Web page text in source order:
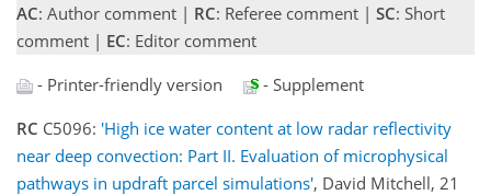
AC: Author comment | RC: Referee comment | SC: Short
comment | EC: Editor comment
- Printer-friendly version
- Supplement
RC C5096: 'High ice water content at low radar reflectivity
near deep convection: Part II. Evaluation of microphysical
pathways in updraft parcel simulations', David Mitchell, 21